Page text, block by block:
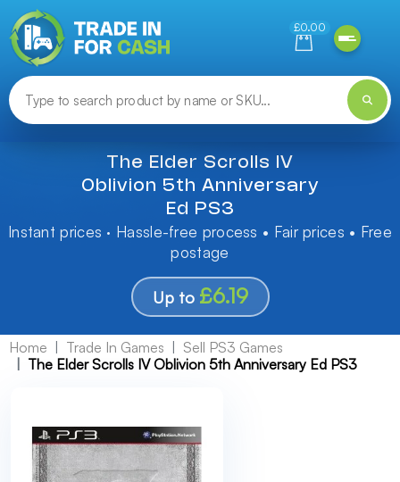
£0.00
The Elder Scrolls IV
Oblivion 5th Anniversary
Ed PS3
Instant prices · Hassle-free process • Fair prices • Free
postage
Up to £6.19
Home Trade In Games
Sell PS3 Games
The Elder Scrolls IV Oblivion 5th Anniversary Ed PS3